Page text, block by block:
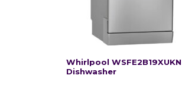
Whirlpool WSFE2B19XUKN
Dishwasher